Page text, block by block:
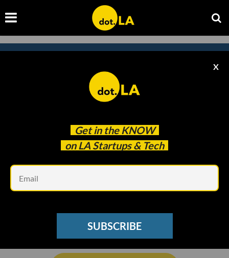
Get in the KNOW
on LA Startups & Tech
X
SUBSCRIBE
Subscribe to our newsletter to
catch every headline.